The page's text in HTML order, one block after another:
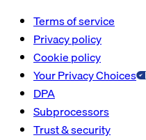
Terms of service
Privacy policy
Cookie policy
Your Privacy Choices
DPA
Subprocessors
Trust & security